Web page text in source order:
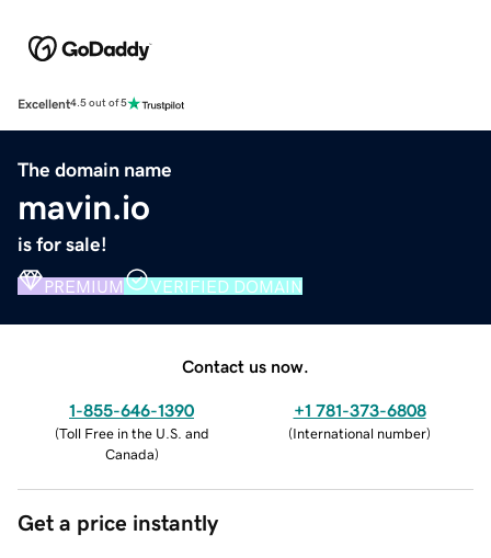
Excellent4.5 out of 5
The domain name
mavin.io
is for sale!
PREMIUM VERIFIED DOMAIN
Contact us now.
1-855-646-1390
(Toll Free in the U.S. and
Canada)
+1 781-373-6808
(International number)
Get a price instantly